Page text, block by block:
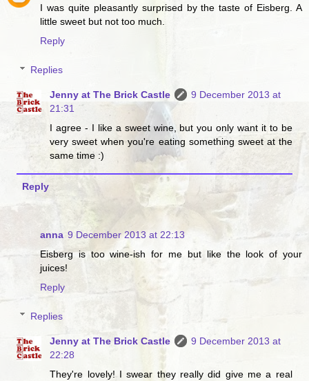
I was quite pleasantly surprised by the taste of Eisberg. A
little sweet but not too much.
Reply
Replies
Jenny at The Brick Castle
9 December 2013 at
21:31
I agree - I like a sweet wine, but you only want it to be
very sweet when you're eating something sweet at the
same time :)
Reply
anna 9 December 2013 at 22:13
Eisberg is too wine-ish for me but like the look of your
juices!
Reply
Replies
Jenny at The Brick Castle
9 December 2013 at
22:28
They're lovely! I swear they really did give me a real